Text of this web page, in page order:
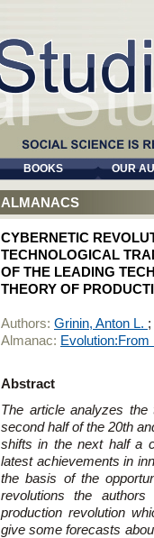
BOOKS OUR
ALMANACS
CYBERNETIC
TECHNOLOGICAL
OF THE LEADING
THEORY OF
Authors: Grinin, Anton L. ;
Almanac:
Abstract
The article analyzes
second half of the 20th
shifts in the next half a
latest achievements in
the basis of the
revolutions the
production revolution
give some forecasts